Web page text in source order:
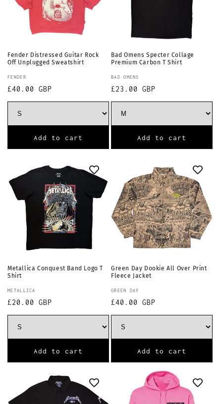
Fender Distressed Guitar Rock
Off Unplugged Sweatshirt
Vendor:
FENDER
Regular
price
£40.00 GBP
Add to cart
Bad Omens Specter Collage
Premium Carbon T Shirt
Vendor:
BAD OMENS
Regular
price
£23.00 GBP
Add to cart
Metallica Conquest Band Logo T
Shirt
Vendor:
METALLICA
Regular
price
£20.00 GBP
Add to cart
Green Day Dookie All Over Print
Fleece Jacket
Vendor:
GREEN DAY
Regular
price
£40.00 GBP
Add to cart